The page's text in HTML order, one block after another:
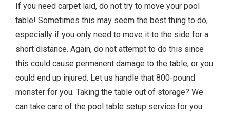
If you need carpet laid, do not try to move your pool
table! Sometimes this may seem the best thing to do,
especially if you only need to move it to the side for a
short distance. Again, do not attempt to do this since
this could cause permanent damage to the table, or you
could end up injured. Let us handle that 800-pound
monster for you. Taking the table out of storage? We
can take care of the pool table setup service for you.